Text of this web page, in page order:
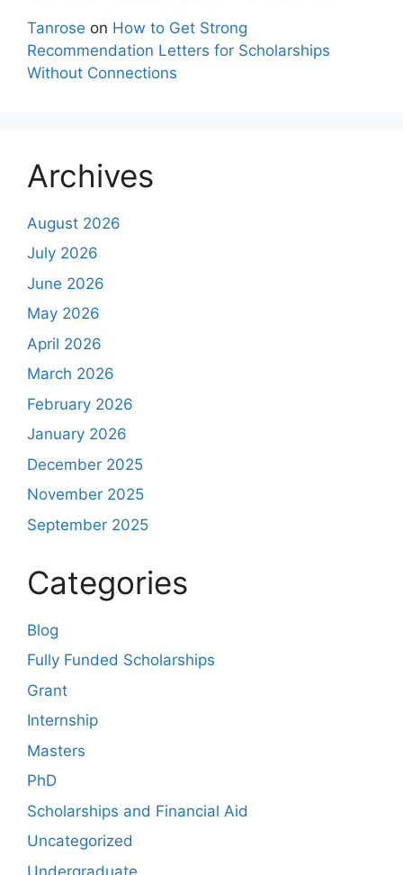
Tanrose on How to Get Strong
Recommendation Letters for Scholarships
Without Connections
Archives
August 2026
July 2026
June 2026
May 2026
April 2026
March 2026
February 2026
January 2026
December 2025
November 2025
September 2025
Categories
Blog
Fully Funded Scholarships
Grant
Internship
Masters
PhD
Scholarships and Financial Aid
Uncategorized
Undergraduate